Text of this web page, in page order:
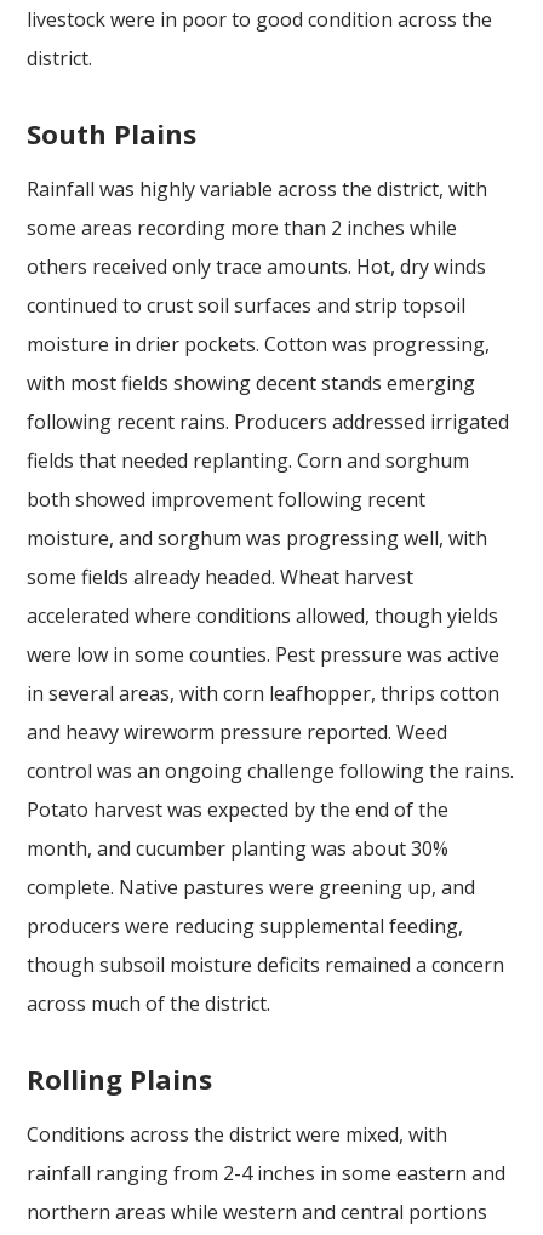
livestock were in poor to good condition across the
district.
South Plains
Rainfall was highly variable across the district, with
some areas recording more than 2 inches while
others received only trace amounts. Hot, dry winds
continued to crust soil surfaces and strip topsoil
moisture in drier pockets. Cotton was progressing,
with most fields showing decent stands emerging
following recent rains. Producers addressed irrigated
fields that needed replanting. Corn and sorghum
both showed improvement following recent
moisture, and sorghum was progressing well, with
some fields already headed. Wheat harvest
accelerated where conditions allowed, though yields
were low in some counties. Pest pressure was active
in several areas, with corn leafhopper, thrips cotton
and heavy wireworm pressure reported. Weed
control was an ongoing challenge following the rains.
Potato harvest was expected by the end of the
month, and cucumber planting was about 30%
complete. Native pastures were greening up, and
producers were reducing supplemental feeding,
though subsoil moisture deficits remained a concern
across much of the district.
Rolling Plains
Conditions across the district were mixed, with
rainfall ranging from 2-4 inches in some eastern and
northern areas while western and central portions